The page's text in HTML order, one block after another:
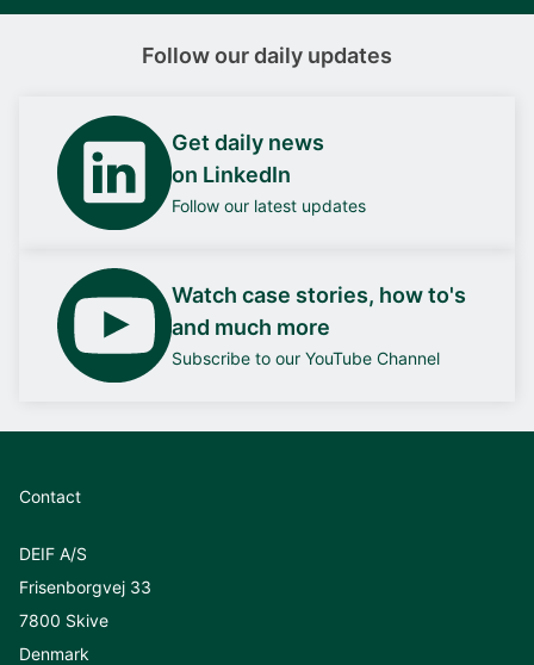
Follow our daily updates
Get daily news
on LinkedIn
Follow our latest updates
Watch case stories, how to's
and much more
Subscribe to our YouTube Channel
Contact
DEIF A/S
Frisenborgvej 33
7800 Skive
Denmark